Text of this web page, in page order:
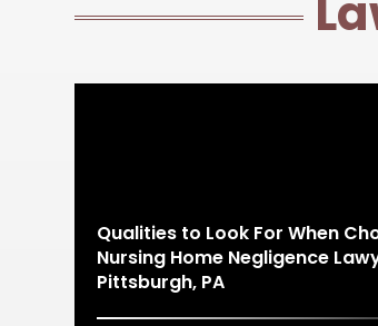
Qualities to Look For When
Nursing Home Negligence
Pittsburgh, PA